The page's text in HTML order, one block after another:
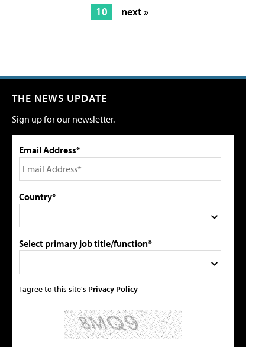
10
next »
THE NEWS UPDATE
Sign up for our newsletter.
Email Address*
Country*
Select primary job title/function*
I agree to this site's Privacy Policy